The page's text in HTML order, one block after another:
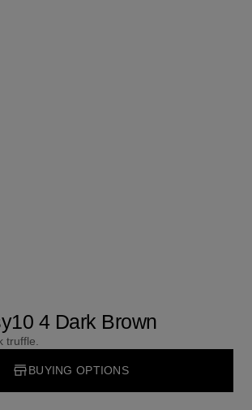
4 Dark Brown
truffle.
BUYING OPTIONS